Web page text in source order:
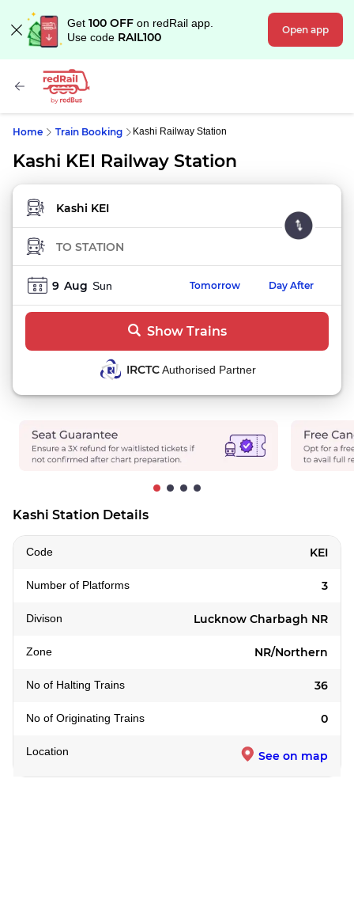
Get 100 OFF on redRail app.
Use code RAIL100 Open app
Home Train Booking Kashi Railway Station
Kashi KEI Railway Station
FROM STATION
TO STATION
9 Aug Sun Tomorrow Day After
Show Trains
IRCTCAuthorised Partner
Kashi Station Details
Code KEI
Number of Platforms 3
Divison Lucknow Charbagh NR
Zone NR/Northern
No of Halting Trains 36
No of Originating Trains 0
Location See on map